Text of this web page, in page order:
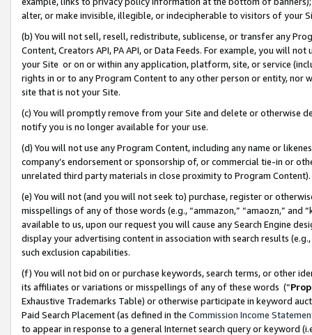
alter, or make invisible, illegible, or indecipherable to visitors of your
(b) You will not sell, resell, redistribute, sublicense, or transfer any
Content, Creators API, PA API, or Data Feeds. For example, you will
your Site or on or within any application, platform, site, or service
rights in or to any Program Content to any other person or entity, nor
site that is not your Site.
(c) You will promptly remove from your Site and delete or otherwise
notify you is no longer available for your use.
(d) You will not use any Program Content, including any name or
company’s endorsement or sponsorship of, or commercial tie-in or
unrelated third party materials in close proximity to Program Content).
(e) You will not (and you will not seek to) purchase, register or
misspellings of any of those words (e.g., “ammazon,” “amaozn,” and
available to us, upon our request you will cause any Search Engine
display your advertising content in association with search results
such exclusion capabilities.
(f) You will not bid on or purchase keywords, search terms, or other
its affiliates or variations or misspellings of any of these words (“
Exhaustive Trademarks Table) or otherwise participate in keyword
Paid Search Placement (as defined in the Commission Income
to appear in response to a general Internet search query or keyword